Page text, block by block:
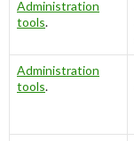
Administration
tools.
Administration
tools.